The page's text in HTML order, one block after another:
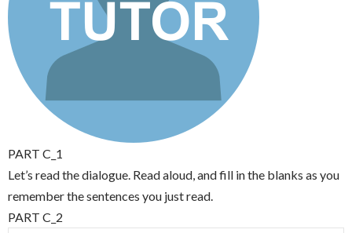
PART C_1
Let’s read the dialogue. Read aloud, and fill in the blanks as you
remember the sentences you just read.
PART C_2